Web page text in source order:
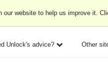
our website to help us improve it.
Unlock's advice? Other